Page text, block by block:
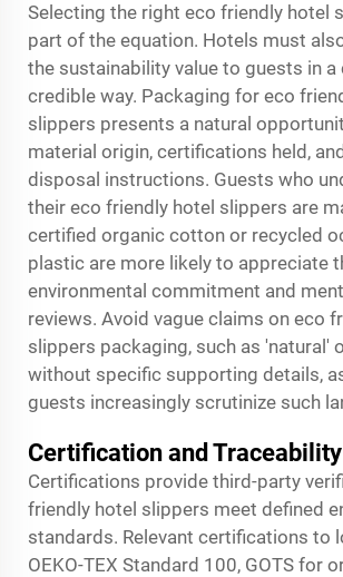
Selecting the right eco friendly hotel
part of the equation. Hotels must
the sustainability value to guests in a
credible way. Packaging for eco
slippers presents a natural
material origin, certifications held,
disposal instructions. Guests who
their eco friendly hotel slippers are
certified organic cotton or recycled
plastic are more likely to appreciate
environmental commitment and
reviews. Avoid vague claims on eco
slippers packaging, such as 'natural'
without specific supporting details,
guests increasingly scrutinize such
Certification and Traceability
Certifications provide third-party
friendly hotel slippers meet defined
standards. Relevant certifications to
OEKO-TEX Standard 100, GOTS for